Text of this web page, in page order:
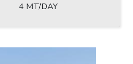
4 MT/DAY